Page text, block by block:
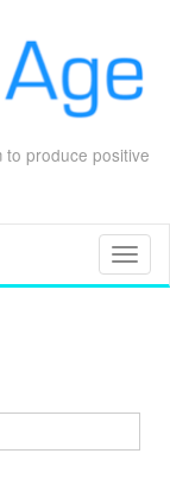
to produce positive